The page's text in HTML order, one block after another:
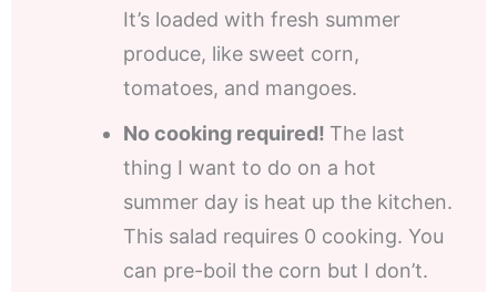
It’s loaded with fresh summer
produce, like sweet corn,
tomatoes, and mangoes.
No cooking required! The last
thing I want to do on a hot
summer day is heat up the kitchen.
This salad requires 0 cooking. You
can pre-boil the corn but I don’t.